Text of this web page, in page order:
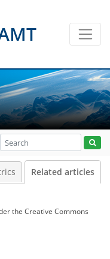
Related articles
the Creative Commons